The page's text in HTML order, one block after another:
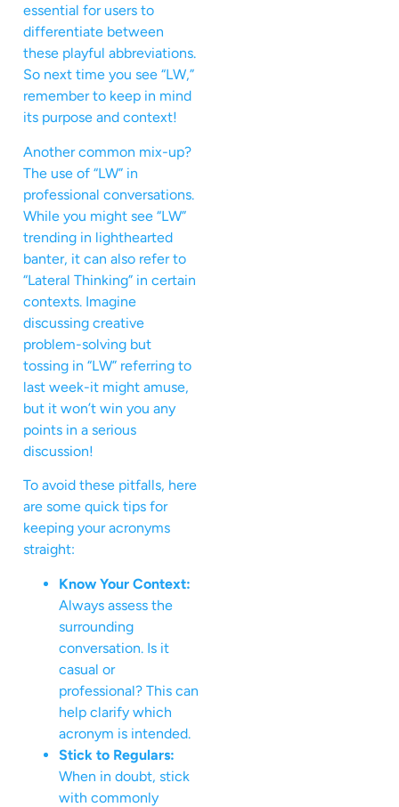
essential for users to
differentiate between
these playful abbreviations.
So next time you see “LW,”
remember to keep in mind
its purpose and context!
Another common mix-up?
The use of “LW” in
professional conversations.
While you might see “LW”
trending in lighthearted
banter, it can also refer to
“Lateral Thinking” in certain
contexts. Imagine
discussing creative
problem-solving but
tossing in “LW” referring to
last week-it might amuse,
but it won’t win you any
points in a serious
discussion!
To avoid these pitfalls, here
are some quick tips for
keeping your acronyms
straight:
Know Your Context:
Always assess the
surrounding
conversation. Is it
casual or
professional? This can
help clarify which
acronym is intended.
Stick to Regulars:
When in doubt, stick
with commonly